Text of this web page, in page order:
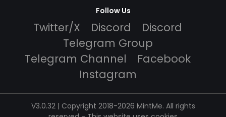
Follow Us
Twitter/X Discord
Discord
Telegram Group
Telegram Channel
Facebook
Instagram
V3.0.32 | Copyright 2018-2026 MintMe. All rights